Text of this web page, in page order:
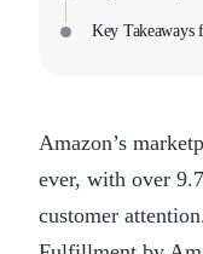
Key Takeaways
Amazon’s
ever, with over
customer